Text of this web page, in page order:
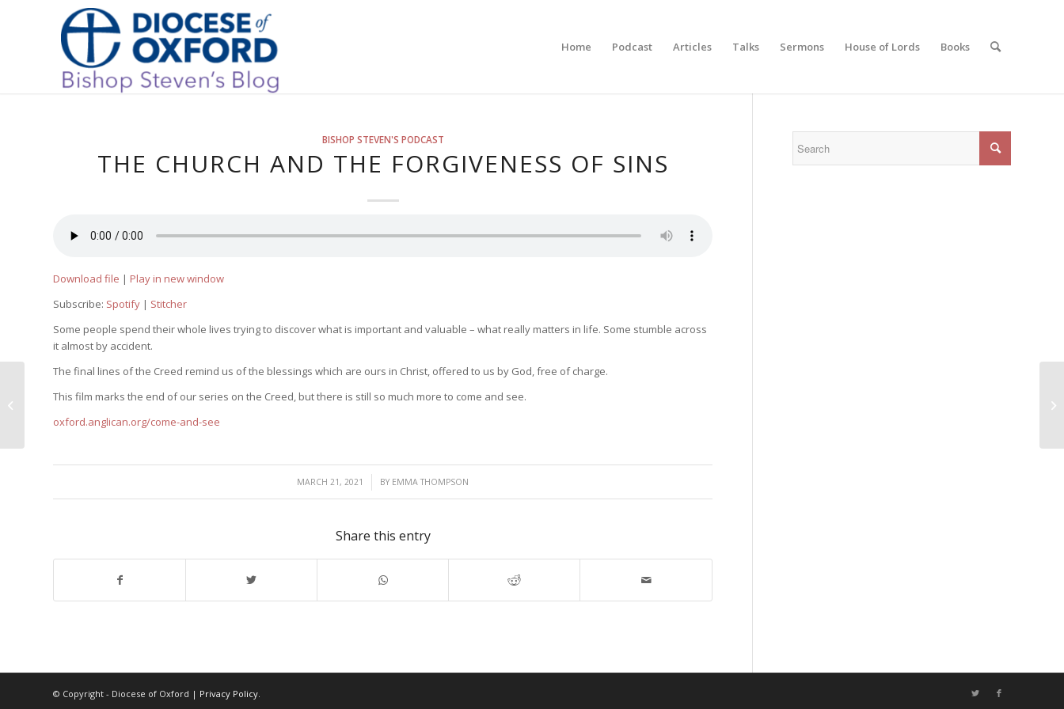
Home Podcast Articles Talks Sermons House of Lords Books
BISHOP STEVEN'S PODCAST
THE CHURCH AND THE FORGIVENESS OF SINS
Download file | Play in new window
Subscribe: Spotify | Stitcher
Some people spend their whole lives trying to discover what is important and valuable – what really matters in life. Some stumble across
it almost by accident.
The final lines of the Creed remind us of the blessings which are ours in Christ, offered to us by God, free of charge.
This film marks the end of our series on the Creed, but there is still so much more to come and see.
oxford.anglican.org/come-and-see
MARCH 21, 2021
/ BY EMMA THOMPSON
Share this entry
© Copyright - Diocese of Oxford | Privacy Policy.
The Church and the forgiveness of